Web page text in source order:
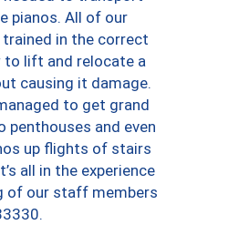
pianos. All of our
trained in the correct
to lift and relocate a
causing it damage.
to get grand
penthouses and even
up flights of stairs
all in the experience
of our staff members